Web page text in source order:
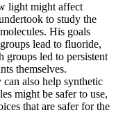
light might affect
to study the
His goals
lead to fluoride,
led to persistent
themselves.
also help synthetic
might be safer to use,
that are safer for the